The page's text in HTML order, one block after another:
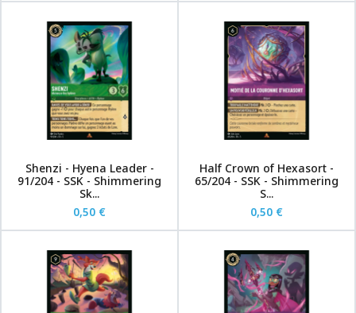
Shenzi - Hyena Leader -
91/204 - SSK - Shimmering
Sk...
0,50 €
Half Crown of Hexasort -
65/204 - SSK - Shimmering
S...
0,50 €